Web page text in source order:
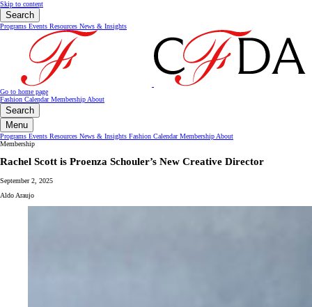
Skip to content
Search
Programs Events Resources News & Insights
Go to home page
Fashion CalendarMembership About
Search
Menu
Programs Events Resources News & Insights Fashion CalendarMembership About
Membership
Rachel Scott is Proenza Schouler’s New Creative Director
September 2, 2025
Aldo Araujo